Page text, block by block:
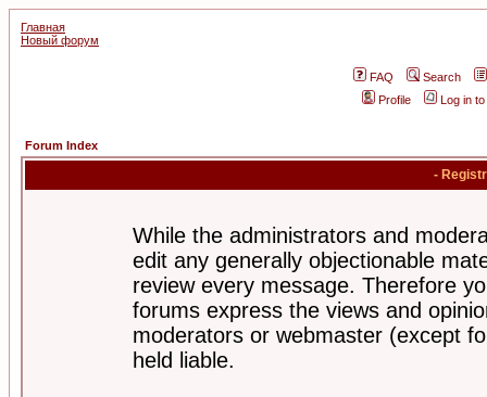
Главная
Новый форум
FAQ
Search
Profile
Log in
Forum Index
-
While the administrators and
edit any generally objectionable
review every message. Therefore
forums express the views and
moderators or webmaster (except
held liable.